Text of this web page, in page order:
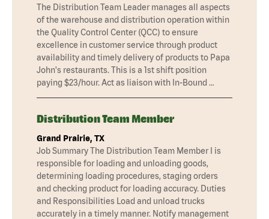
The Distribution Team Leader manages all aspects
of the warehouse and distribution operation within
the Quality Control Center (QCC) to ensure
excellence in customer service through product
availability and timely delivery of products to Papa
John's restaurants. This is a 1st shift position
paying $23/hour. Act as liaison with In-Bound …
Distribution Team Member
Grand Prairie, TX
Job Summary The Distribution Team Member I is
responsible for loading and unloading goods,
determining loading procedures, staging orders
and checking product for loading accuracy. Duties
and Responsibilities Load and unload trucks
accurately in a timely manner. Notify management